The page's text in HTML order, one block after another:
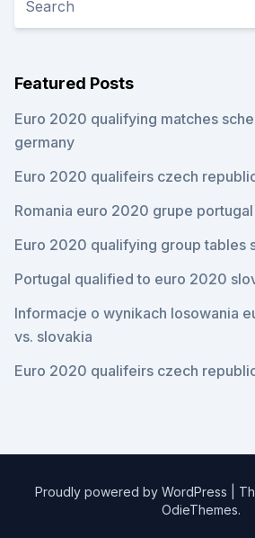
Featured Posts
Euro 2020 qualifying matches
germany
Euro 2020 qualifeirs czech
Romania euro 2020 grupe
Euro 2020 qualifying group tables
Portugal qualified to euro 2020
Informacje o wynikach losowania
vs. slovakia
Euro 2020 qualifeirs czech
Proudly powered by WordPress
OdieThemes.